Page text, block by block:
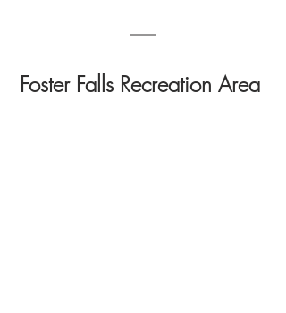
Foster Falls Recreation Area